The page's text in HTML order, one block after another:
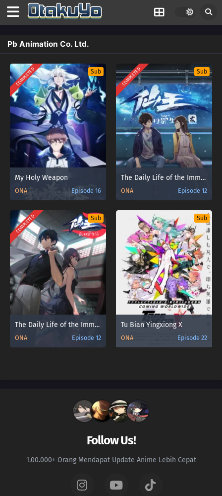
Pb Animation Co. Ltd.
COMPLETED Sub
My Holy Weapon
ONA Episode 16
COMPLETED Sub
The Daily Life of the Immortal King 2
ONA Episode 12
COMPLETED Sub
The Daily Life of the Immortal King 3
ONA Episode 12
Sub
Tu Bian Yingxiong X
ONA Episode 22
Follow Us!
1.00.000+ Orang Mendapat Update Anime Lebih Cepat